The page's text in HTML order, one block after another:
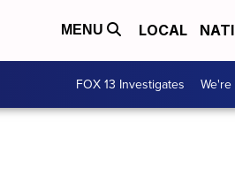
MENU LOCAL
FOX 13 Investigates